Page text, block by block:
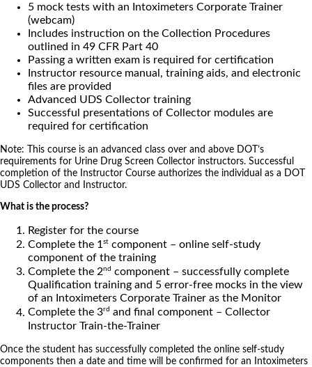
5 mock tests with an Intoximeters Corporate Trainer
(webcam)
Includes instruction on the Collection Procedures
outlined in 49 CFR Part 40
Passing a written exam is required for certification
Instructor resource manual, training aids, and electronic
files are provided
Advanced UDS Collector training
Successful presentations of Collector modules are
required for certification
Note: This course is an advanced class over and above DOT’s
requirements for Urine Drug Screen Collector instructors. Successful
completion of the Instructor Course authorizes the individual as a DOT
UDS Collector and Instructor.
What is the process?
Register for the course
Complete the 1 st component – online self-study
component of the training
Complete the 2nd component – successfully complete
Qualification training and 5 error-free mocks in the view
of an Intoximeters Corporate Trainer as the Monitor
Complete the 3rd and final component – Collector
Instructor Train-the-Trainer
Once the student has successfully completed the online self-study
components then a date and time will be confirmed for an Intoximeters